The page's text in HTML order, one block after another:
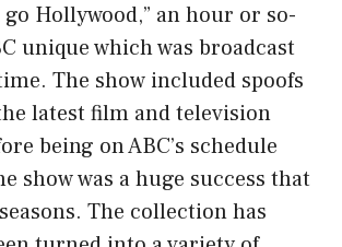
go Hollywood,” an hour or so-
unique which was broadcast
The show included spoofs
latest film and television
being on ABC’s schedule
show was a huge success that
The collection has